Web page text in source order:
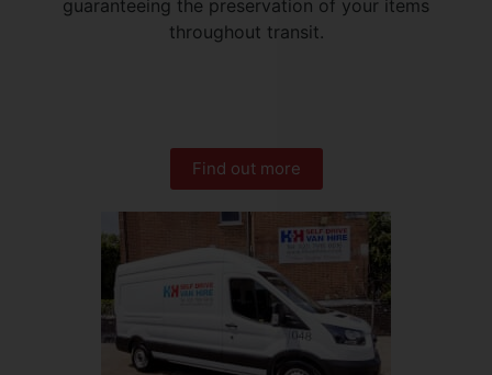
guaranteeing the preservation of your items
throughout transit.
Find out more